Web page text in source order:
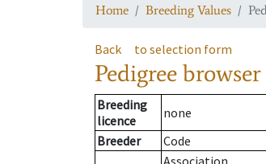
Home Breeding Values
Back to selection form
Pedigree browser
Breeding
licence
none
Breeder
Code